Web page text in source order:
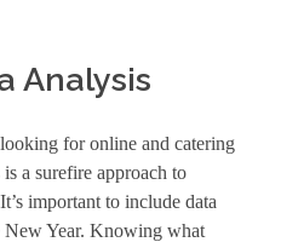
Analysis
for online and catering
a surefire approach to
important to include data
New Year. Knowing what